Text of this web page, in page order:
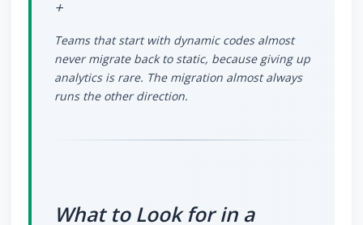
+
Teams that start with dynamic codes almost
never migrate back to static, because giving up
analytics is rare. The migration almost always
runs the other direction.
What to Look for in a